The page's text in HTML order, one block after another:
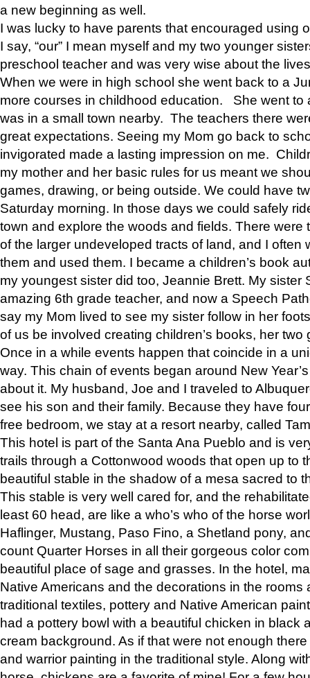
a new beginning as well.
I was lucky to have parents that encouraged using
I say, “our” I mean myself and my two younger
preschool teacher and was very wise about the
When we were in high school she went back to a
more courses in childhood education. She went to
was in a small town nearby. The teachers there
great expectations. Seeing my Mom go back to
invigorated made a lasting impression on me.
my mother and her basic rules for us meant we
games, drawing, or being outside. We could have
Saturday morning. In those days we could safely
town and explore the woods and fields. There were
of the larger undeveloped tracts of land, and I often
them and used them. I became a children’s book
my youngest sister did too, Jeannie Brett. My sister
amazing 6th grade teacher, and now a Speech
say my Mom lived to see my sister follow in her
of us be involved creating children’s books, her two
Once in a while events happen that coincide in a
way. This chain of events began around New
about it. My husband, Joe and I traveled to
see his son and their family. Because they have
free bedroom, we stay at a resort nearby, called
This hotel is part of the Santa Ana Pueblo and is
trails through a Cottonwood woods that open up to
beautiful stable in the shadow of a mesa sacred to
This stable is very well cared for, and the
least 60 head, are like a who’s who of the horse
Haflinger, Mustang, Paso Fino, a Shetland pony,
count Quarter Horses in all their gorgeous color
beautiful place of sage and grasses. In the hotel,
Native Americans and the decorations in the rooms
traditional textiles, pottery and Native American
had a pottery bowl with a beautiful chicken in black
cream background. As if that were not enough
and warrior painting in the traditional style. Along